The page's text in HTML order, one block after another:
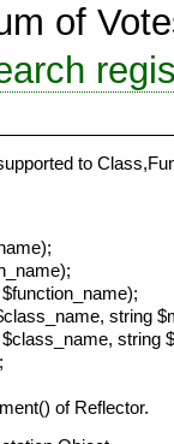
of
to
string
string
of Reflector.